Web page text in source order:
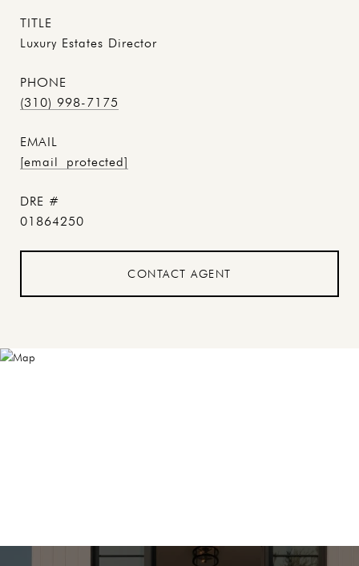
TITLE
Luxury Estates Director
PHONE
(310) 998-7175
EMAIL
[email protected]
DRE #
01864250
CONTACT AGENT